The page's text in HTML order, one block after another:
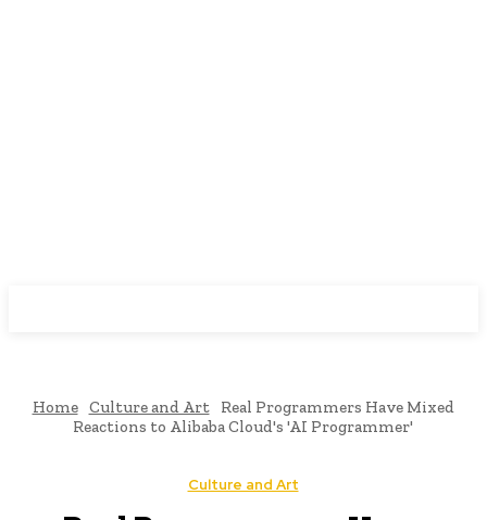
Home Culture and Art
Real Programmers Have Mixed
Reactions to Alibaba Cloud's 'AI Programmer'
Culture and Art